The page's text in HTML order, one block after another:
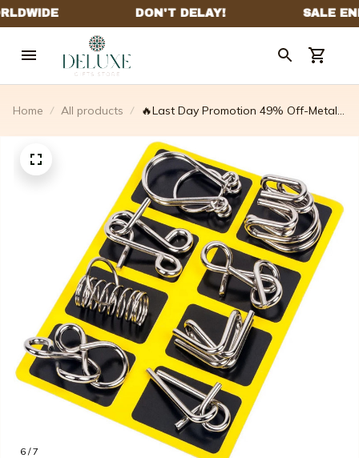
Home All products
🔥Last Day Promotion 49% Off-Metal
Toys IQ Toys.metal Brain Teaser
Puzzles
6 / 7